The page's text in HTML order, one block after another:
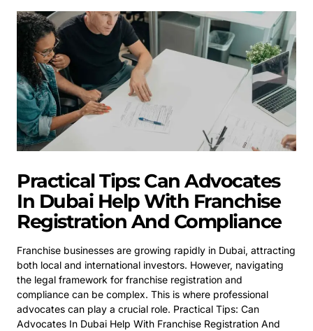
Practical Tips: Can Advocates
In Dubai Help With Franchise
Registration And Compliance
Franchise businesses are growing rapidly in Dubai, attracting
both local and international investors. However, navigating
the legal framework for franchise registration and
compliance can be complex. This is where professional
advocates can play a crucial role. Practical Tips: Can
Advocates In Dubai Help With Franchise Registration And